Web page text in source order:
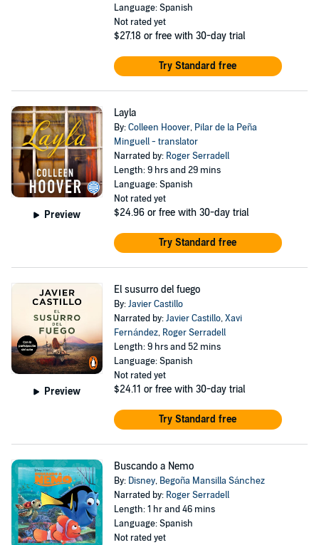
Language: Spanish
Not rated yet
$27.18 or free with 30-day trial
Try Standard free
Preview
Layla
By:Colleen Hoover, Pilar de la Peña
Minguell - translator
Narrated by: Roger Serradell
Length: 9 hrs and 29 mins
Language: Spanish
Not rated yet
$24.96 or free with 30-day trial
Try Standard free
Preview
El susurro del fuego
By:Javier Castillo
Narrated by:Javier Castillo,Xavi
Fernández, Roger Serradell
Length: 9 hrs and 52 mins
Language: Spanish
Not rated yet
$24.11 or free with 30-day trial
Try Standard free
Buscando a Nemo
By: Disney, Begoña Mansilla Sánchez
Narrated by: Roger Serradell
Length: 1 hr and 46 mins
Language: Spanish
Not rated yet